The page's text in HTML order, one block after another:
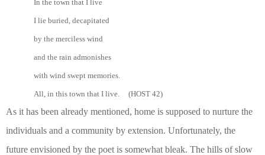
In the town that I live
I lie buried, decapitated
by the merciless wind
and the rain admonishes
with wind swept memories.
All, in this town that I live. (HOST 42)
As it has been already mentioned, home is supposed to nurture the
individuals and a community by extension. Unfortunately, the
future envisioned by the poet is somewhat bleak. The hills of slow